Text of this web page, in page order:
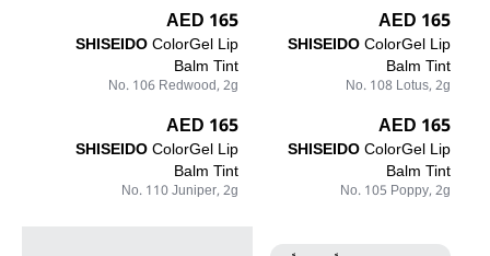
165 AED
SHISEIDOColorGel Lip
Balm Tint
No. 108 Lotus, 2g
165 AED
SHISEIDOColorGel Lip
Balm Tint
No. 106 Redwood, 2g
165 AED
SHISEIDOColorGel Lip
Balm Tint
No. 105 Poppy, 2g
165 AED
SHISEIDOColorGel Lip
Balm Tint
No. 110 Juniper, 2g